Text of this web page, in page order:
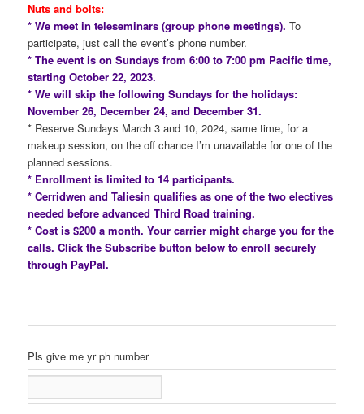
Nuts and bolts:
* We meet in teleseminars (group phone meetings). To
participate, just call the event’s phone number.
* The event is on Sundays from 6:00 to 7:00 pm Pacific time,
starting October 22, 2023.
* We will skip the following Sundays for the holidays:
November 26, December 24, and December 31.
* Reserve Sundays March 3 and 10, 2024, same time, for a
makeup session, on the off chance I’m unavailable for one of the
planned sessions.
* Enrollment is limited to 14 participants.
* Cerridwen and Taliesin qualifies as one of the two electives
needed before advanced Third Road training.
* Cost is $200 a month. Your carrier might charge you for the
calls. Click the Subscribe button below to enroll securely
through PayPal.
Pls give me yr ph number